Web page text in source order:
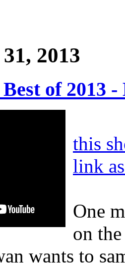
2013
of 2013
this
link
One
on
wants to